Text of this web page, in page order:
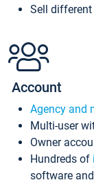
Sell
Account
Agency and
Multi-user
Owner
Hundreds of
software